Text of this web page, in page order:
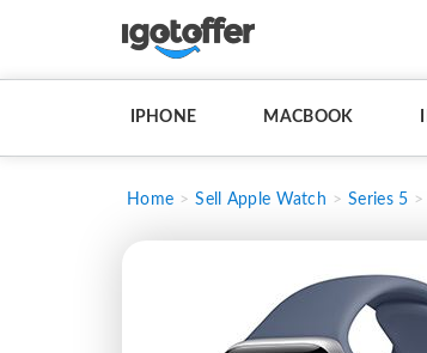
IPHONE MACBOOK
Home Sell Apple Watch Series 5